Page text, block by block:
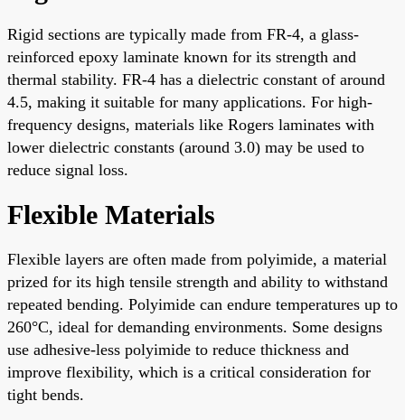
Rigid sections are typically made from FR-4, a glass-
reinforced epoxy laminate known for its strength and
thermal stability. FR-4 has a dielectric constant of around
4.5, making it suitable for many applications. For high-
frequency designs, materials like Rogers laminates with
lower dielectric constants (around 3.0) may be used to
reduce signal loss.
Flexible Materials
Flexible layers are often made from polyimide, a material
prized for its high tensile strength and ability to withstand
repeated bending. Polyimide can endure temperatures up to
260°C, ideal for demanding environments. Some designs
use adhesive-less polyimide to reduce thickness and
improve flexibility, which is a critical consideration for
tight bends.